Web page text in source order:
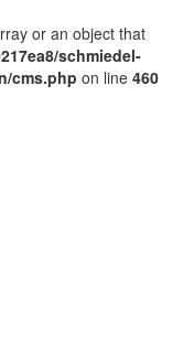
or an object that
schmiedel-
cms.php on line 460